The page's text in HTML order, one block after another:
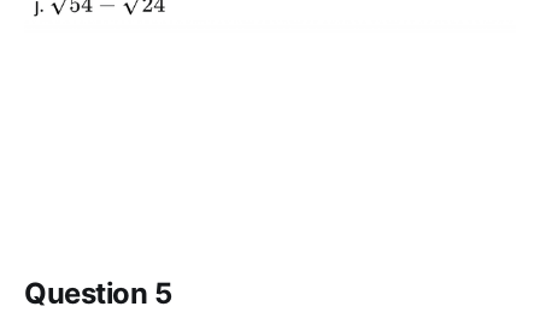
Question 5